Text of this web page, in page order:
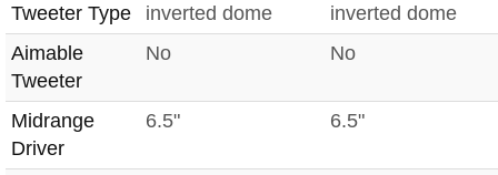
Tweeter Type
inverted dome
inverted dome
Aimable
Tweeter
No No
Midrange
Driver
6.5" 6.5"